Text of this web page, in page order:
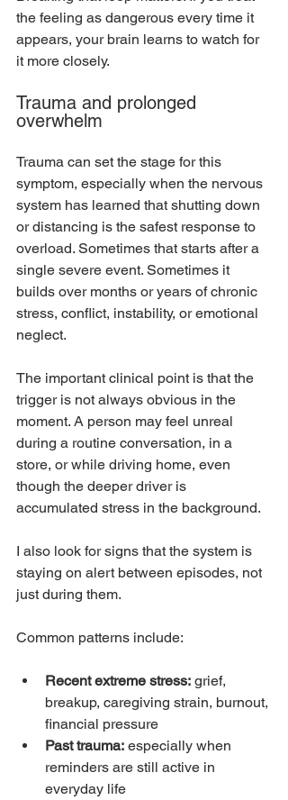
the feeling as dangerous every time it
appears, your brain learns to watch for
it more closely.
Trauma and prolonged
overwhelm
Trauma can set the stage for this
symptom, especially when the nervous
system has learned that shutting down
or distancing is the safest response to
overload. Sometimes that starts after a
single severe event. Sometimes it
builds over months or years of chronic
stress, conflict, instability, or emotional
neglect.
The important clinical point is that the
trigger is not always obvious in the
moment. A person may feel unreal
during a routine conversation, in a
store, or while driving home, even
though the deeper driver is
accumulated stress in the background.
I also look for signs that the system is
staying on alert between episodes, not
just during them.
Common patterns include:
Recent extreme stress: grief,
breakup, caregiving strain, burnout,
financial pressure
Past trauma: especially when
reminders are still active in
everyday life